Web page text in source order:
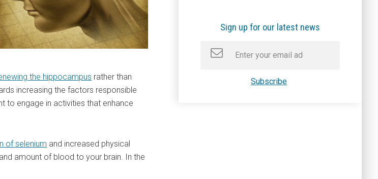
the hippocampus rather than
increasing the factors responsible
to engage in activities that enhance
of selenium and increased physical
amount of blood to your brain. In the
Sign up for our latest news